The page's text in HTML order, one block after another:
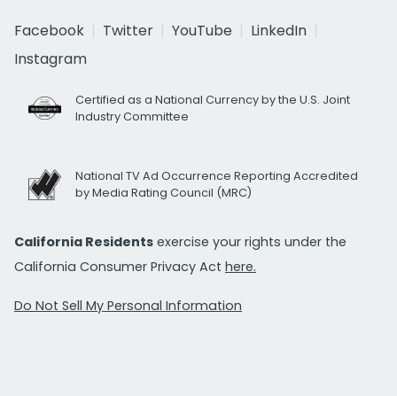
Facebook
Twitter YouTube
LinkedIn
Instagram
Certified as a National Currency by the U.S. Joint
Industry Committee
National TV Ad Occurrence Reporting Accredited
by Media Rating Council (MRC)
California Residents exercise your rights under the
California Consumer Privacy Act here.
Do Not Sell My Personal Information